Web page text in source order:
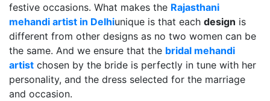
festive occasions. What makes the Rajasthani
mehandi artist in Delhiunique is that each design is
different from other designs as no two women can be
the same. And we ensure that the bridal mehandi
artist chosen by the bride is perfectly in tune with her
personality, and the dress selected for the marriage
and occasion.